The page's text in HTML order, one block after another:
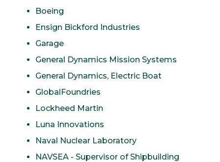
Boeing
Ensign Bickford Industries
Garage
General Dynamics Mission Systems
General Dynamics, Electric Boat
GlobalFoundries
Lockheed Martin
Luna Innovations
Naval Nuclear Laboratory
NAVSEA - Supervisor of Shipbuilding